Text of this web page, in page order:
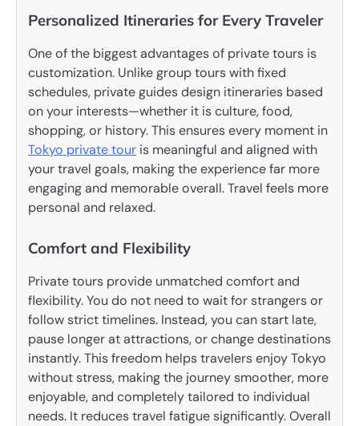
Personalized Itineraries for Every Traveler
One of the biggest advantages of private tours is
customization. Unlike group tours with fixed
schedules, private guides design itineraries based
on your interests—whether it is culture, food,
shopping, or history. This ensures every moment in
Tokyo private tour is meaningful and aligned with
your travel goals, making the experience far more
engaging and memorable overall. Travel feels more
personal and relaxed.
Comfort and Flexibility
Private tours provide unmatched comfort and
flexibility. You do not need to wait for strangers or
follow strict timelines. Instead, you can start late,
pause longer at attractions, or change destinations
instantly. This freedom helps travelers enjoy Tokyo
without stress, making the journey smoother, more
enjoyable, and completely tailored to individual
needs. It reduces travel fatigue significantly. Overall